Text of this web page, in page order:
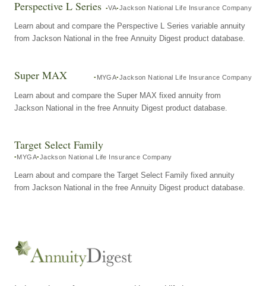
Perspective L Series VA Jackson National Life Insurance Company
Learn about and compare the Perspective L Series variable annuity
from Jackson National in the free Annuity Digest product database.
Super MAX MYGA Jackson National Life Insurance Company
Learn about and compare the Super MAX fixed annuity from
Jackson National in the free Annuity Digest product database.
Target Select Family
MYGA Jackson National Life Insurance Company
Learn about and compare the Target Select Family fixed annuity
from Jackson National in the free Annuity Digest product database.